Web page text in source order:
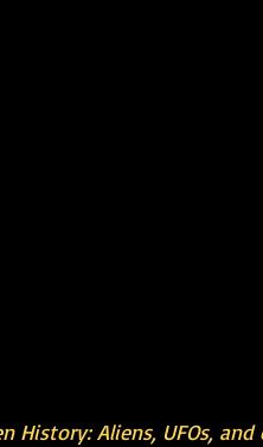
History: Aliens, UFOs,